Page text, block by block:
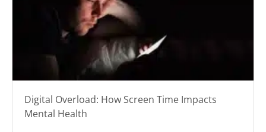
Digital Overload: How Screen Time Impacts
Mental Health